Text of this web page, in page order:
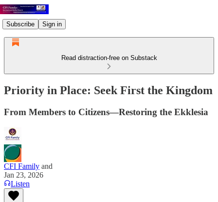
Subscribe Sign in
Read distraction-free on Substack
Priority in Place: Seek First the Kingdom
From Members to Citizens—Restoring the Ekklesia
CFI Family and
Jan 23, 2026
Listen